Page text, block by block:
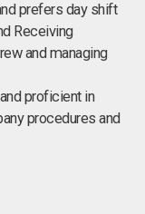
prefers day shift
Receiving
and managing
proficient in
procedures and